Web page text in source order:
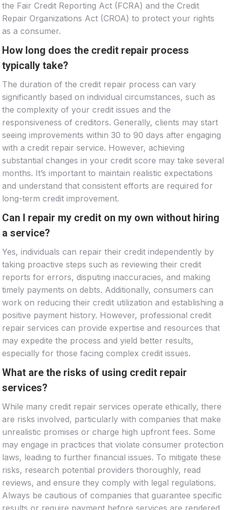
the Fair Credit Reporting Act (FCRA) and the Credit
Repair Organizations Act (CROA) to protect your rights
as a consumer.
How long does the credit repair process
typically take?
The duration of the credit repair process can vary
significantly based on individual circumstances, such as
the complexity of your credit issues and the
responsiveness of creditors. Generally, clients may start
seeing improvements within 30 to 90 days after engaging
with a credit repair service. However, achieving
substantial changes in your credit score may take several
months. It’s important to maintain realistic expectations
and understand that consistent efforts are required for
long-term credit improvement.
Can I repair my credit on my own without hiring
a service?
Yes, individuals can repair their credit independently by
taking proactive steps such as reviewing their credit
reports for errors, disputing inaccuracies, and making
timely payments on debts. Additionally, consumers can
work on reducing their credit utilization and establishing a
positive payment history. However, professional credit
repair services can provide expertise and resources that
may expedite the process and yield better results,
especially for those facing complex credit issues.
What are the risks of using credit repair
services?
While many credit repair services operate ethically, there
are risks involved, particularly with companies that make
unrealistic promises or charge high upfront fees. Some
may engage in practices that violate consumer protection
laws, leading to further financial issues. To mitigate these
risks, research potential providers thoroughly, read
reviews, and ensure they comply with legal regulations.
Always be cautious of companies that guarantee specific
results or require payment before services are rendered.